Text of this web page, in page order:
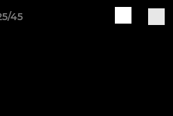
45